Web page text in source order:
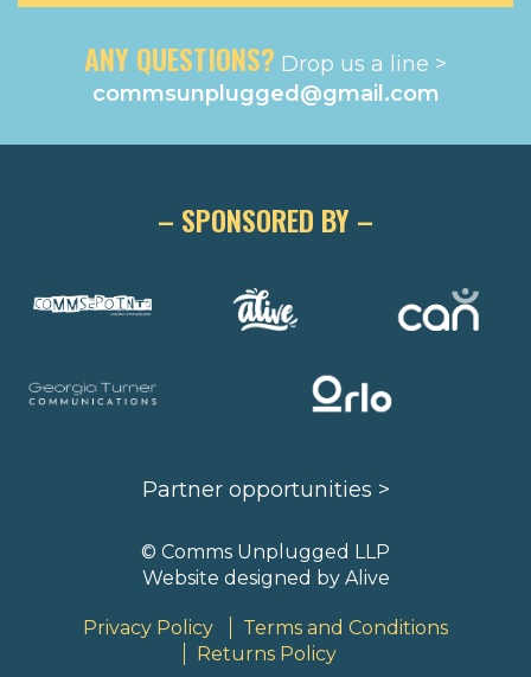
ANY QUESTIONS? Drop us a line >
commsunplugged@gmail.com
– SPONSORED BY –
Partner opportunities >
© Comms Unplugged LLP
Website designed by Alive
Privacy Policy
Terms and Conditions
Returns Policy